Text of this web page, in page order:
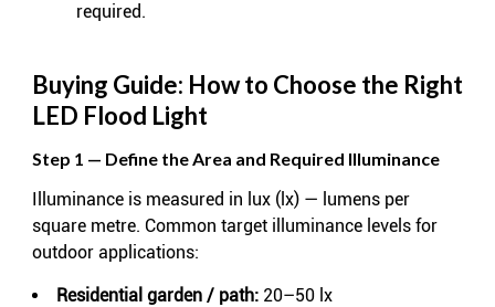
required.
Buying Guide: How to Choose the Right
LED Flood Light
Step 1 — Define the Area and Required Illuminance
Illuminance is measured in lux (lx) — lumens per
square metre. Common target illuminance levels for
outdoor applications:
Residential garden / path: 20–50 lx